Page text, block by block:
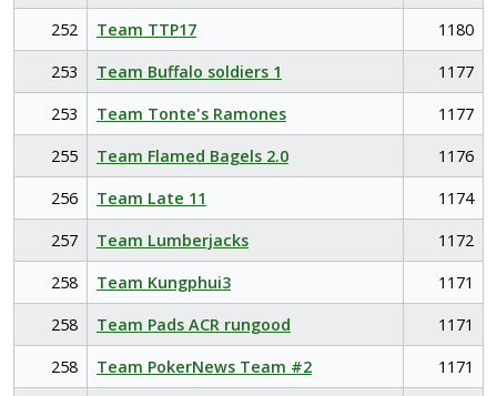
252
Team TTP17
1180
253
Team Buffalo soldiers 1
1177
253
Team Tonte's Ramones
1177
255
Team Flamed Bagels 2.0
1176
256
Team Late 11
1174
257
Team Lumberjacks
1172
258
Team Kungphui3
1171
258
Team Pads ACR rungood
1171
258
Team PokerNews Team #2
1171